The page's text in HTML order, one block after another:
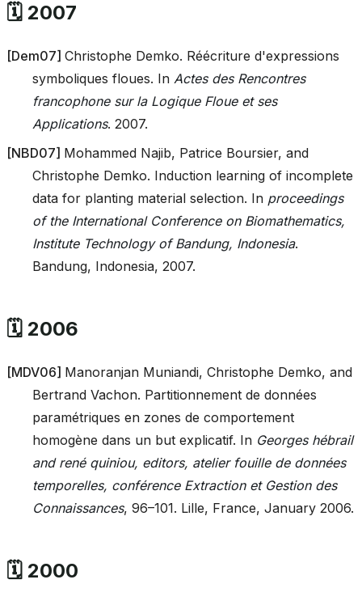
🗓️ 2007
[Dem07] Christophe Demko. Réécriture d'expressions
symboliques floues. In Actes des Rencontres
francophone sur la Logique Floue et ses
Applications. 2007.
[NBD07] Mohammed Najib, Patrice Boursier, and
Christophe Demko. Induction learning of incomplete
data for planting material selection. In proceedings
of the International Conference on Biomathematics,
Institute Technology of Bandung, Indonesia.
Bandung, Indonesia, 2007.
🗓️ 2006
[MDV06] Manoranjan Muniandi, Christophe Demko, and
Bertrand Vachon. Partitionnement de données
paramétriques en zones de comportement
homogène dans un but explicatif. In Georges hébrail
and rené quiniou, editors, atelier fouille de données
temporelles, conférence Extraction et Gestion des
Connaissances, 96–101. Lille, France, January 2006.
🗓️ 2000